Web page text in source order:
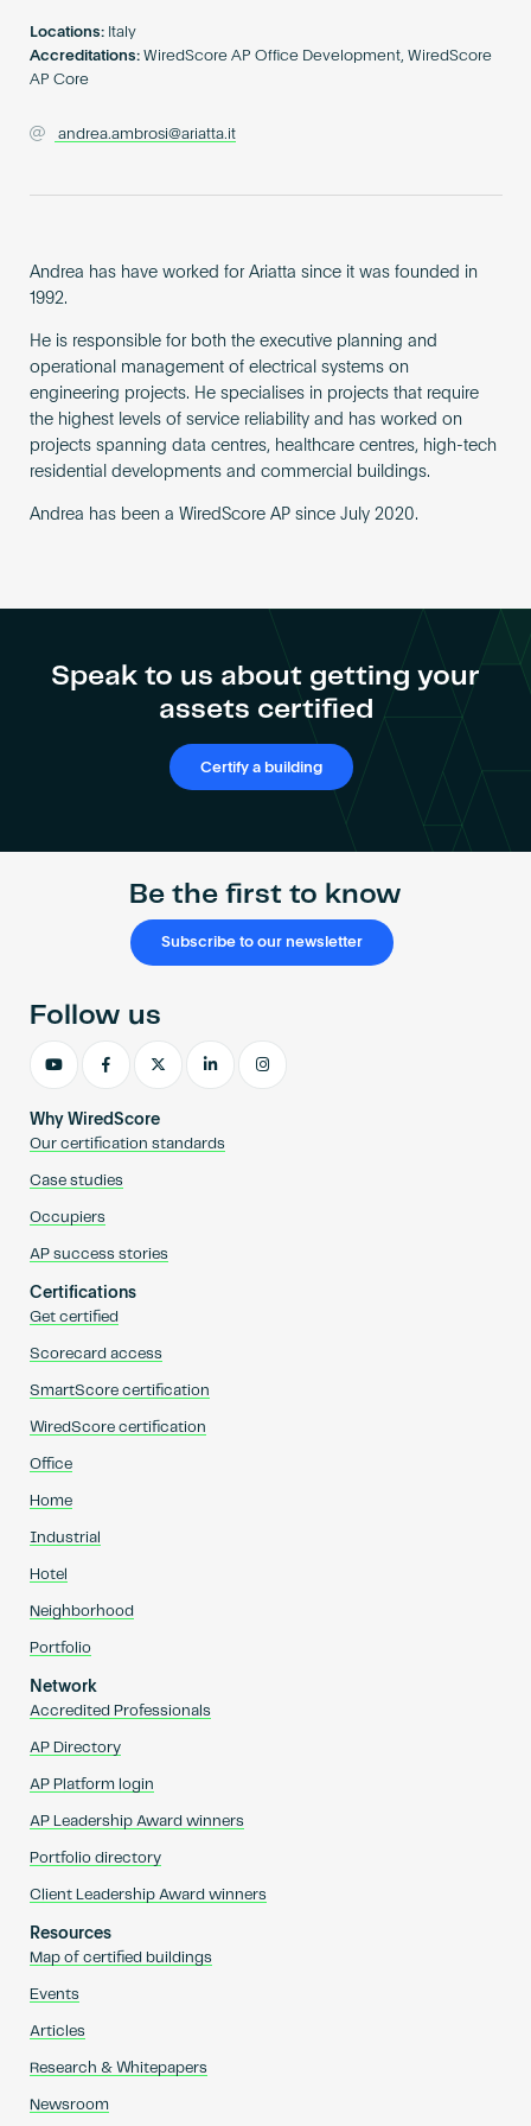
Locations: Italy
Accreditations: WiredScore AP Office Development, WiredScore
AP Core
andrea.ambrosi@ariatta.it
Andrea has have worked for Ariatta since it was founded in
1992.
He is responsible for both the executive planning and
operational management of electrical systems on
engineering projects. He specialises in projects that require
the highest levels of service reliability and has worked on
projects spanning data centres, healthcare centres, high-tech
residential developments and commercial buildings.
Andrea has been a WiredScore AP since July 2020.
Speak to us about getting your
assets certified
Certify a building
Be the first to know
Subscribe to our newsletter
Why WiredScore
Our certification standards
Case studies
Occupiers
AP success stories
Certifications
Get certified
Scorecard access
SmartScore certification
WiredScore certification
Office
Home
Industrial
Hotel
Neighborhood
Portfolio
Network
Accredited Professionals
AP Directory
AP Platform login
AP Leadership Award winners
Portfolio directory
Client Leadership Award winners
Resources
Map of certified buildings
Events
Articles
Research & Whitepapers
Newsroom
Follow us